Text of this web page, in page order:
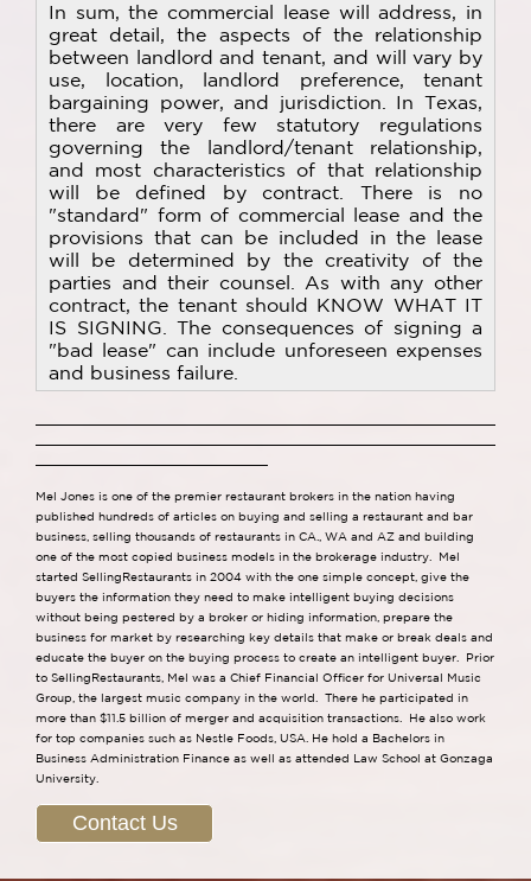
In sum, the commercial lease will address, in
great detail, the aspects of the relationship
between landlord and tenant, and will vary by
use, location, landlord preference, tenant
bargaining power, and jurisdiction. In Texas,
there are very few statutory regulations
governing the landlord/tenant relationship,
and most characteristics of that relationship
will be defined by contract. There is no
"standard" form of commercial lease and the
provisions that can be included in the lease
will be determined by the creativity of the
parties and their counsel. As with any other
contract, the tenant should KNOW WHAT IT
IS SIGNING. The consequences of signing a
"bad lease" can include unforeseen expenses
and business failure.
Mel Jones is one of the premier restaurant brokers in the nation having
published hundreds of articles on buying and selling a restaurant and bar
business, selling thousands of restaurants in CA., WA and AZ and building
one of the most copied business models in the brokerage industry. Mel
started SellingRestaurants in 2004 with the one simple concept, give the
buyers the information they need to make intelligent buying decisions
without being pestered by a broker or hiding information, prepare the
business for market by researching key details that make or break deals and
educate the buyer on the buying process to create an intelligent buyer. Prior
to SellingRestaurants, Mel was a Chief Financial Officer for Universal Music
Group, the largest music company in the world. There he participated in
more than $11.5 billion of merger and acquisition transactions. He also work
for top companies such as Nestle Foods, USA. He hold a Bachelors in
Business Administration Finance as well as attended Law School at Gonzaga
University.
Contact Us